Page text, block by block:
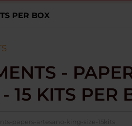
PER BOX
-
15 KITS PER
papers-artesano-king-size-15kits